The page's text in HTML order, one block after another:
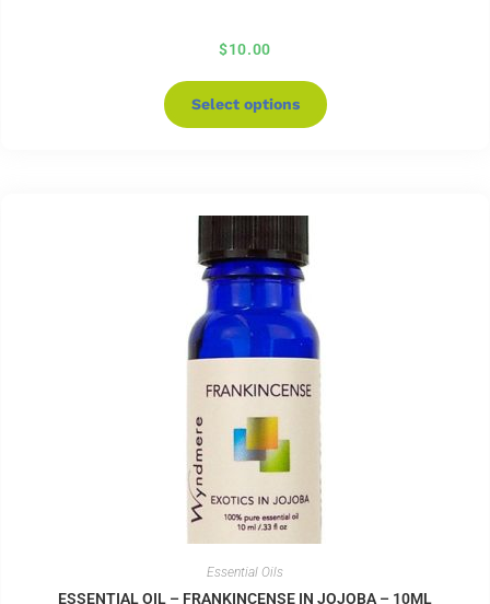
$10.00
Select options
Essential Oils
ESSENTIAL OIL – FRANKINCENSE IN JOJOBA – 10ML